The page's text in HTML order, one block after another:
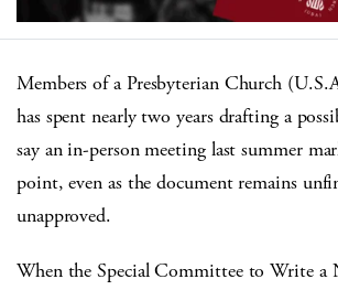
Members of a Presbyterian Church
has spent nearly two years drafting a
say an in-person meeting last summer
point, even as the document remains
unapproved.
When the Special Committee to Write a